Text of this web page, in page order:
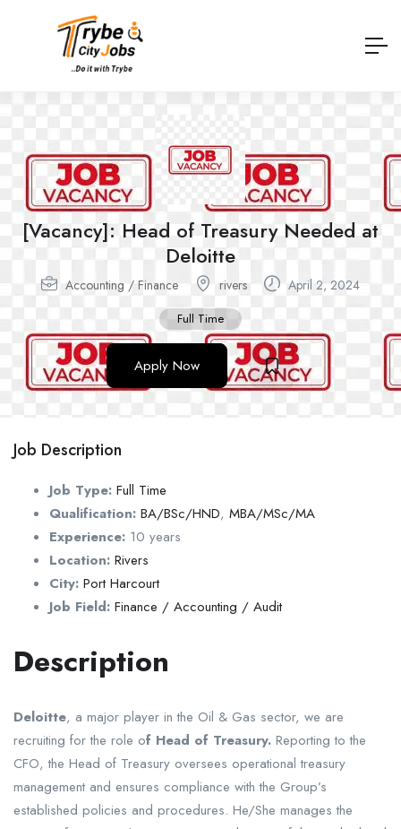
[Vacancy]: Head of Treasury Needed at
Deloitte
Accounting / Finance rivers April 2, 2024
Full Time
Apply Now
Job Description
Job Type: Full Time
Qualification: BA/BSc/HND, MBA/MSc/MA
Experience: 10 years
Location: Rivers
City: Port Harcourt
Job Field: Finance / Accounting / Audit
Description
Deloitte, a major player in the Oil & Gas sector, we are
recruiting for the role of Head of Treasury. Reporting to the
CFO, the Head of Treasury oversees operational treasury
management and ensures compliance with the Group’s
established policies and procedures. He/She manages the